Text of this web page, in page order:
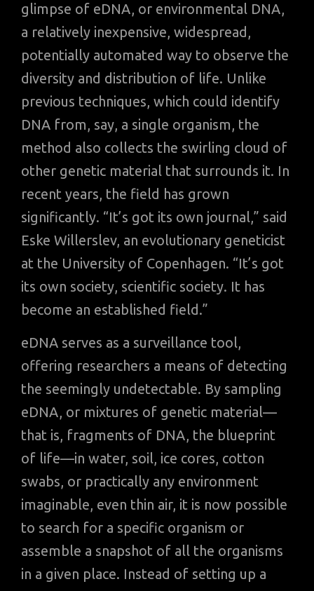
glimpse of eDNA, or environmental DNA,
a relatively inexpensive, widespread,
potentially automated way to observe the
diversity and distribution of life. Unlike
previous techniques, which could identify
DNA from, say, a single organism, the
method also collects the swirling cloud of
other genetic material that surrounds it. In
recent years, the field has grown
significantly. “It’s got its own journal,” said
Eske Willerslev, an evolutionary geneticist
at the University of Copenhagen. “It’s got
its own society, scientific society. It has
become an established field.”
eDNA serves as a surveillance tool,
offering researchers a means of detecting
the seemingly undetectable. By sampling
eDNA, or mixtures of genetic material—
that is, fragments of DNA, the blueprint
of life—in water, soil, ice cores, cotton
swabs, or practically any environment
imaginable, even thin air, it is now possible
to search for a specific organism or
assemble a snapshot of all the organisms
in a given place. Instead of setting up a